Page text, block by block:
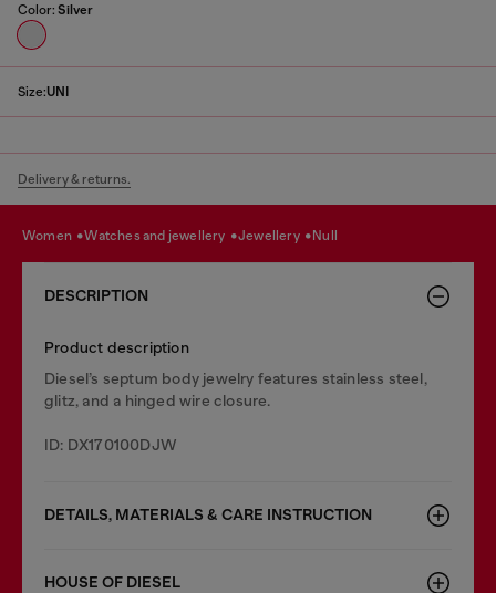
Color: Silver
Size:UNI
Delivery & returns.
women watches and jewellery jewellery null
DESCRIPTION
Product description
Diesel’s septum body jewelry features stainless steel,
glitz, and a hinged wire closure.
ID: DX170100DJW
DETAILS, MATERIALS & CARE INSTRUCTION
HOUSE OF DIESEL